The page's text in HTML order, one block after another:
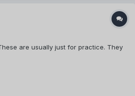
are usually just for practice. They